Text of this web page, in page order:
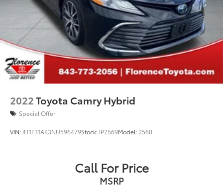
2022Toyota Camry Hybrid
Special Offer
VIN:4T1F31AK3NU596479Stock: IP2569Model: 2560
Call For Price
MSRP